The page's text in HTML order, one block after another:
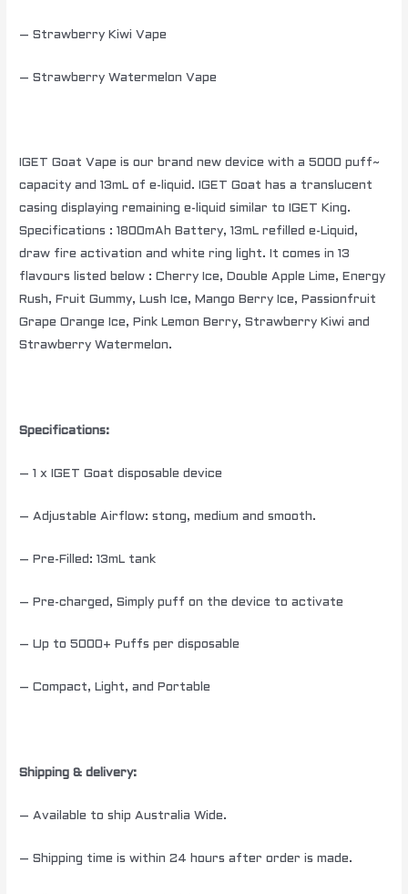
– Strawberry Kiwi Vape
– Strawberry Watermelon Vape
IGET Goat Vape is our brand new device with a 5000 puff~
capacity and 13mL of e-liquid. IGET Goat has a translucent
casing displaying remaining e-liquid similar to IGET King.
Specifications : 1800mAh Battery, 13mL refilled e-Liquid,
draw fire activation and white ring light. It comes in 13
flavours listed below : Cherry Ice, Double Apple Lime, Energy
Rush, Fruit Gummy, Lush Ice, Mango Berry Ice, Passionfruit
Grape Orange Ice, Pink Lemon Berry, Strawberry Kiwi and
Strawberry Watermelon.
Specifications:
– 1 x IGET Goat disposable device
– Adjustable Airflow: stong, medium and smooth.
– Pre-Filled: 13mL tank
– Pre-charged, Simply puff on the device to activate
– Up to 5000+ Puffs per disposable
– Compact, Light, and Portable
Shipping & delivery:
– Available to ship Australia Wide.
– Shipping time is within 24 hours after order is made.